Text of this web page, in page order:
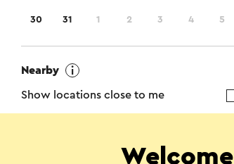
30 31 1 2 3 4 5
Nearby
Show locations close to me
Welcome